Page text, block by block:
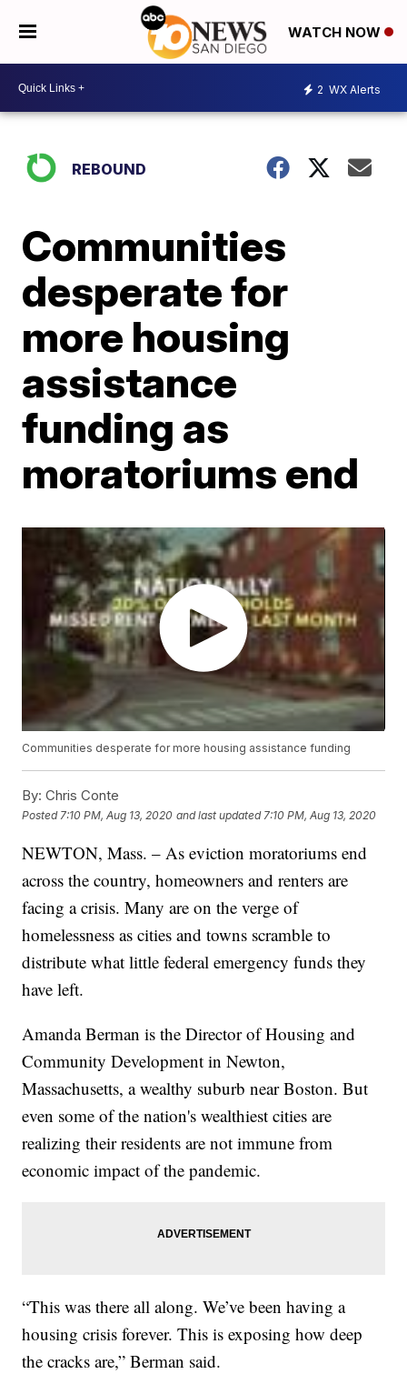
WATCH NOW
2 WX Alerts
REBOUND
Communities
desperate for
more housing
assistance
funding as
moratoriums end
Communities desperate for more housing assistance funding
By: Chris Conte
Posted 7:10 PM, Aug 13, 2020 and last updated 7:10 PM, Aug 13, 2020
NEWTON, Mass. – As eviction moratoriums end
across the country, homeowners and renters are
facing a crisis. Many are on the verge of
homelessness as cities and towns scramble to
distribute what little federal emergency funds they
have left.
Amanda Berman is the Director of Housing and
Community Development in Newton,
Massachusetts, a wealthy suburb near Boston. But
even some of the nation's wealthiest cities are
realizing their residents are not immune from
economic impact of the pandemic.
“This was there all along. We’ve been having a
housing crisis forever. This is exposing how deep
the cracks are,” Berman said.